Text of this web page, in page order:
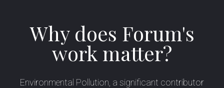
Why does Forum's
work matter?
Environmental Pollution, a significant contributor